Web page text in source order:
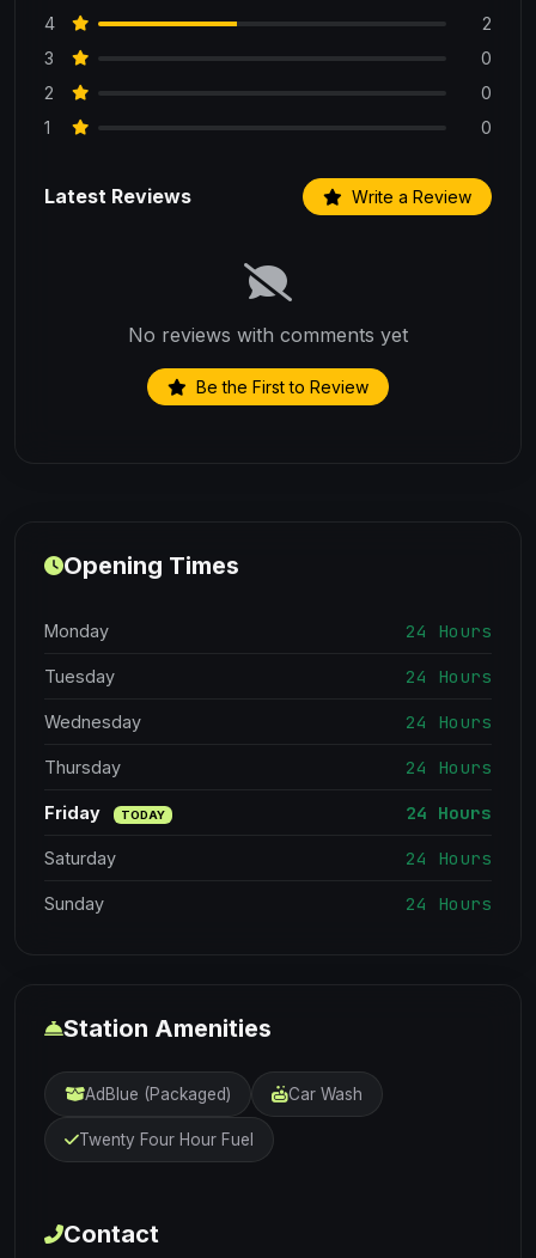
4
2
3
0
2
0
1
0
Latest Reviews Write a Review
No reviews with comments yet
Be the First to Review
Opening Times
Monday 24 Hours
Tuesday 24 Hours
Wednesday 24 Hours
Thursday 24 Hours
Friday TODAY 24 Hours
Saturday 24 Hours
Sunday 24 Hours
Station Amenities
AdBlue (Packaged) Car Wash
Twenty Four Hour Fuel
Contact